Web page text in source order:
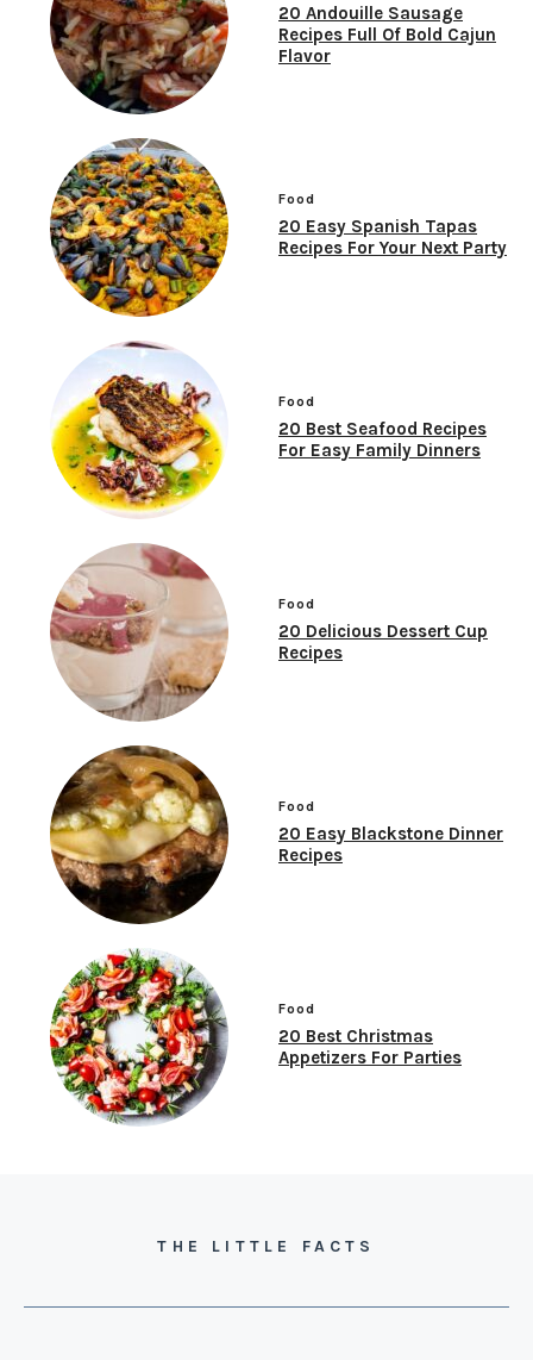
20 Andouille Sausage
Recipes Full Of Bold Cajun
Flavor
Food
20 Easy Spanish Tapas
Recipes For Your Next Party
Food
20 Best Seafood Recipes
For Easy Family Dinners
Food
20 Delicious Dessert Cup
Recipes
Food
20 Easy Blackstone Dinner
Recipes
Food
20 Best Christmas
Appetizers For Parties
THE LITTLE FACTS